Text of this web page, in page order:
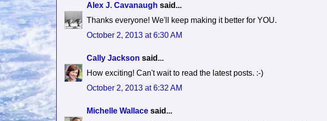
Alex J. Cavanaugh said...
Thanks everyone! We'll keep making it better for YOU.
October 2, 2013 at 6:30 AM
Cally Jackson said...
How exciting! Can't wait to read the latest posts. :-)
October 2, 2013 at 6:32 AM
Michelle Wallace said...